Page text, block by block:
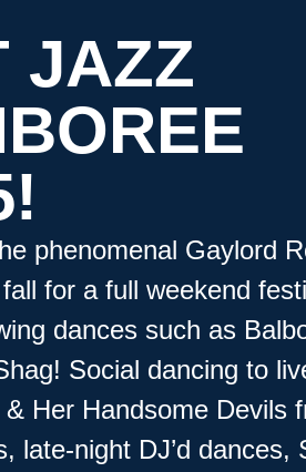
JAZZ
phenomenal Gaylord
for a full weekend
dances such as
Social dancing to
Her Handsome Devils
late-night DJ’d dances,